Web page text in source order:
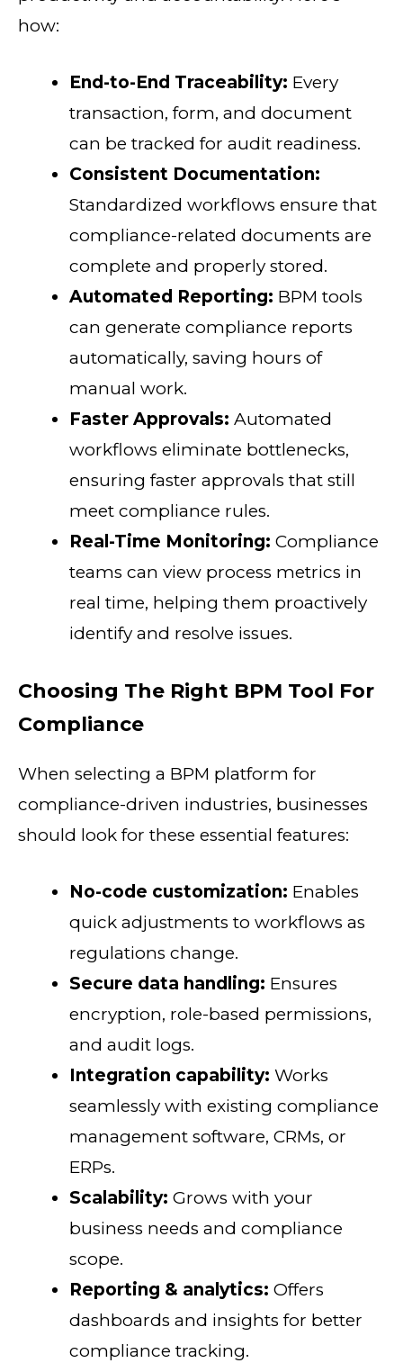
how:
End-to-End Traceability: Every
transaction, form, and document
can be tracked for audit readiness.
Consistent Documentation:
Standardized workflows ensure that
compliance-related documents are
complete and properly stored.
Automated Reporting: BPM tools
can generate compliance reports
automatically, saving hours of
manual work.
Faster Approvals: Automated
workflows eliminate bottlenecks,
ensuring faster approvals that still
meet compliance rules.
Real-Time Monitoring: Compliance
teams can view process metrics in
real time, helping them proactively
identify and resolve issues.
Choosing The Right BPM Tool For
Compliance
When selecting a BPM platform for
compliance-driven industries, businesses
should look for these essential features:
No-code customization: Enables
quick adjustments to workflows as
regulations change.
Secure data handling: Ensures
encryption, role-based permissions,
and audit logs.
Integration capability: Works
seamlessly with existing compliance
management software, CRMs, or
ERPs.
Scalability: Grows with your
business needs and compliance
scope.
Reporting & analytics: Offers
dashboards and insights for better
compliance tracking.